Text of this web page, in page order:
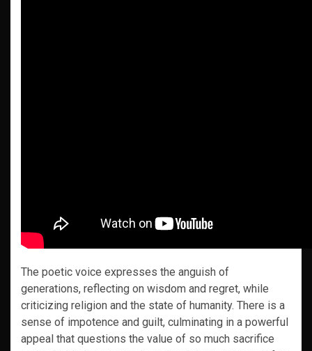
The poetic voice expresses the anguish of
generations, reflecting on wisdom and regret, while
criticizing religion and the state of humanity. There is a
sense of impotence and guilt, culminating in a powerful
appeal that questions the value of so much sacrifice